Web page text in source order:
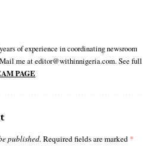
of experience in coordinating newsroom
me at editor@withinnigeria.com. See full
PAGE
published. Required fields are marked *